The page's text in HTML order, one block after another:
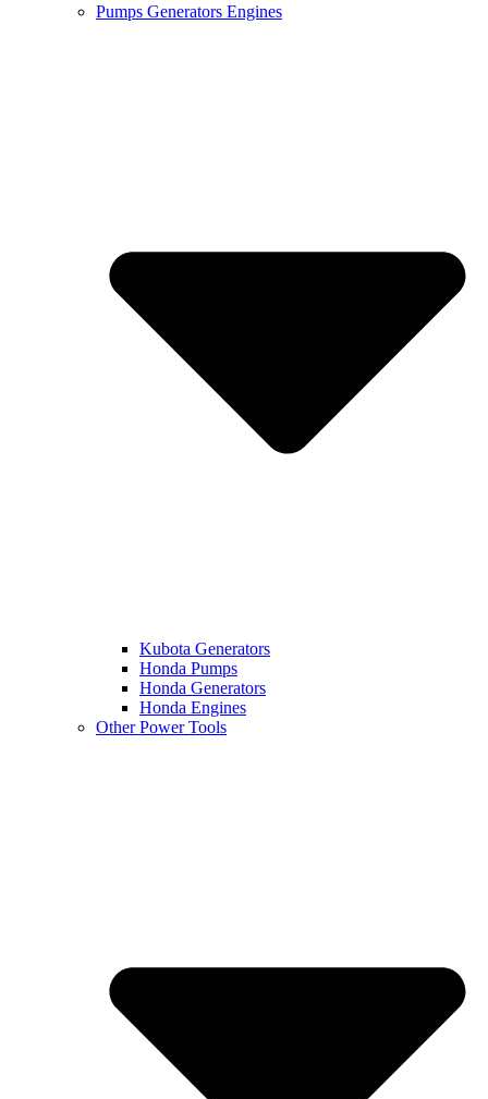
Pumps Generators Engines
Kubota Generators
Honda Pumps
Honda Generators
Honda Engines
Other Power Tools